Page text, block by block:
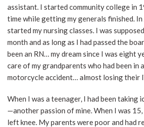
assistant. I started community college in
time while getting my generals finished.
started my nursing classes. I was
month and as long as I had passed the
been an RN… my dream since I was eight
care of my grandparents who had been in
motorcycle accident… almost losing their
When I was a teenager, I had been taking
—another passion of mine. When I was
left knee. My parents were poor and had